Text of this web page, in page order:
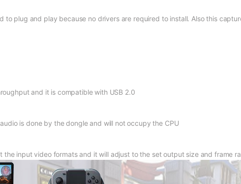
to plug and play because no drivers are required to install. Also this
and it is compatible with USB 2.0
is done by the dongle and will not occupy the CPU
the input video formats and it will adjust to the set output size and frame